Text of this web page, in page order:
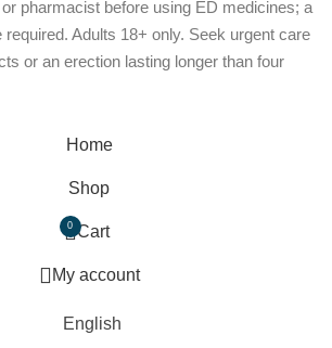
pharmacist before using ED medicines; a
Adults 18+ only. Seek urgent care
or an erection lasting longer than four
Home
Shop
0 Cart
My account
English